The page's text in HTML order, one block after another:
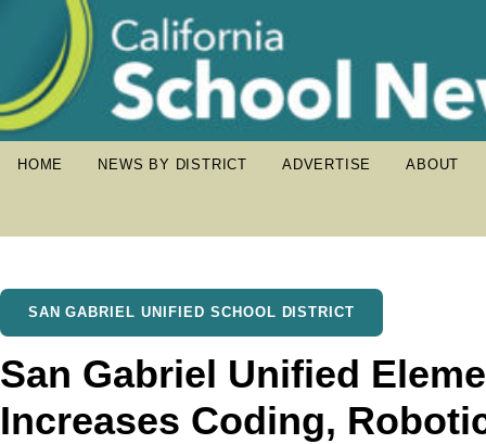
HOME NEWS BY DISTRICT ADVERTISE ABOUT
SAN GABRIEL UNIFIED SCHOOL DISTRICT
San Gabriel Unified
Increases Coding,